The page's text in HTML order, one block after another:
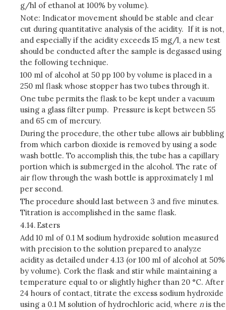
g/hl of ethanol at 100% by volume).
Note: Indicator movement should be stable and clear
cut during quantitative analysis of the acidity. If it is not,
and especially if the acidity exceeds 15 mg/l, a new test
should be conducted after the sample is degassed using
the following technique.
100 ml of alcohol at 50 pp 100 by volume is placed in a
250 ml flask whose stopper has two tubes through it.
One tube permits the flask to be kept under a vacuum
using a glass filter pump. Pressure is kept between 55
and 65 cm of mercury.
During the procedure, the other tube allows air bubbling
from which carbon dioxide is removed by using a sode
wash bottle. To accomplish this, the tube has a capillary
portion which is submerged in the alcohol. The rate of
air flow through the wash bottle is approximately 1 ml
per second.
The procedure should last between 3 and five minutes.
Titration is accomplished in the same flask.
4.14. Esters
Add 10 ml of 0.1 M sodium hydroxide solution measured
with precision to the solution prepared to analyze
acidity as detailed under 4.13 (or 100 ml of alcohol at 50%
by volume). Cork the flask and stir while maintaining a
temperature equal to or slightly higher than 20 °C. After
24 hours of contact, titrate the excess sodium hydroxide
using a 0.1 M solution of hydrochloric acid, where n is the